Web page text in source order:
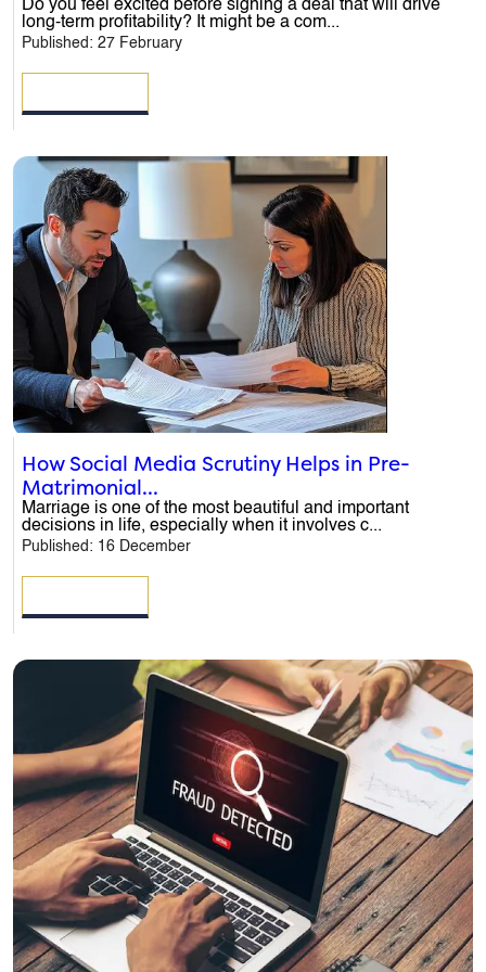
Message*
Do you feel excited before signing a deal that will drive
long-term profitability? It might be a com...
Published: 27 February
How Social Media Scrutiny Helps in Pre-
Matrimonial...
Marriage is one of the most beautiful and important
decisions in life, especially when it involves c...
Published: 16 December